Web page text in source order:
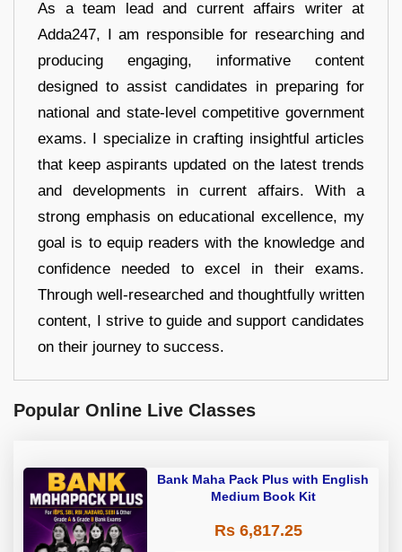
As a team lead and current affairs writer at
Adda247, I am responsible for researching and
producing engaging, informative content
designed to assist candidates in preparing for
national and state-level competitive government
exams. I specialize in crafting insightful articles
that keep aspirants updated on the latest trends
and developments in current affairs. With a
strong emphasis on educational excellence, my
goal is to equip readers with the knowledge and
confidence needed to excel in their exams.
Through well-researched and thoughtfully written
content, I strive to guide and support candidates
on their journey to success.
Popular Online Live Classes
Bank Maha Pack Plus with English
Medium Book Kit
Rs 6,817.25